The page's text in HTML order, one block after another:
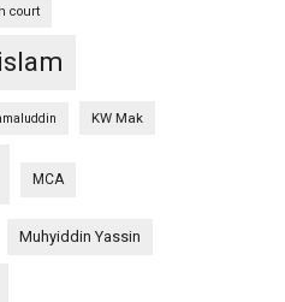
court
islam
KW Mak
MCA
Muhyiddin Yassin